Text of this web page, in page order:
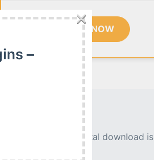
BUY NOW
An instant digital download is
–
×